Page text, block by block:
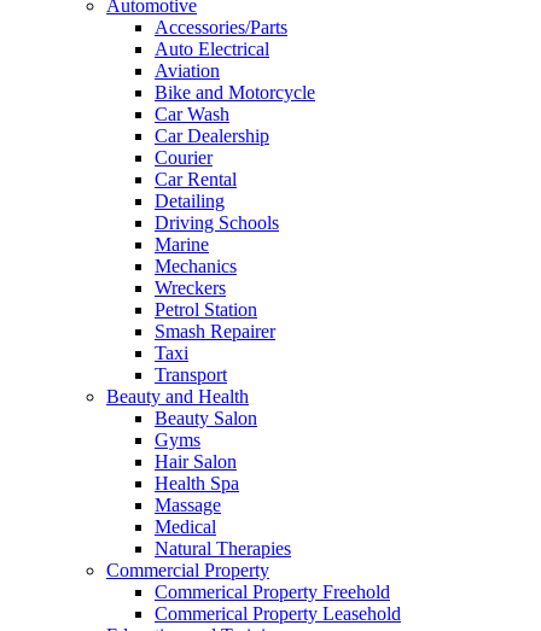
Automotive
Accessories/Parts
Auto Electrical
Aviation
Bike and Motorcycle
Car Wash
Car Dealership
Courier
Car Rental
Detailing
Driving Schools
Marine
Mechanics
Wreckers
Petrol Station
Smash Repairer
Taxi
Transport
Beauty and Health
Beauty Salon
Gyms
Hair Salon
Health Spa
Massage
Medical
Natural Therapies
Commercial Property
Commerical Property Freehold
Commerical Property Leasehold